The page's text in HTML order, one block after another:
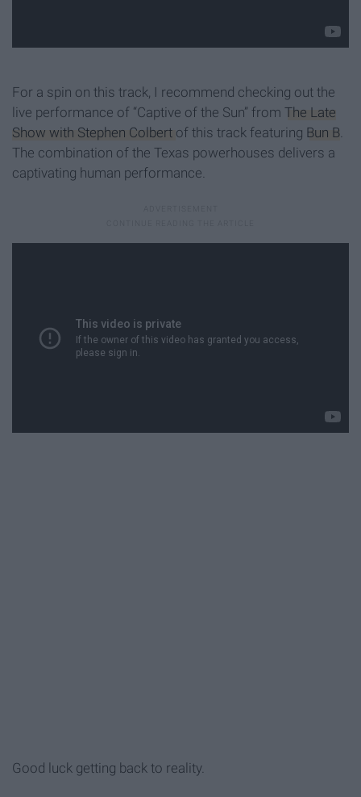
For a spin on this track, I recommend checking out the
live performance of “Captive of the Sun” from The Late
Show with Stephen Colbert of this track featuring Bun B
The combination of the Texas powerhouses delivers a
captivating human performance.
Good luck getting back to reality.